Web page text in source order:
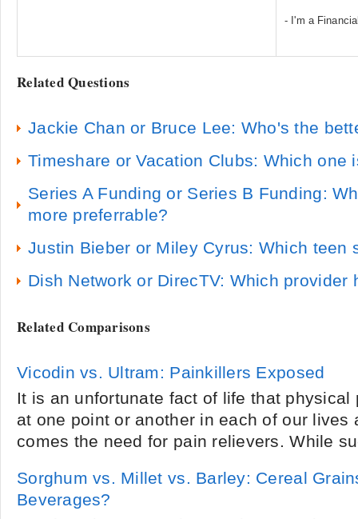
- I'm a
Related Questions
Jackie Chan or Bruce Lee: Who's the
Timeshare or Vacation Clubs: Which one
Series A Funding or Series B Funding:
more preferrable?
Justin Bieber or Miley Cyrus: Which teen
Dish Network or DirecTV: Which provider
Related Comparisons
Vicodin vs. Ultram: Painkillers Exposed
It is an unfortunate fact of life that
at one point or another in each of our lives
comes the need for pain relievers. While
Sorghum vs. Millet vs. Barley: Cereal
Beverages?